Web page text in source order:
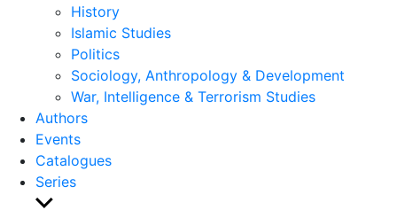
menu History
Islamic Studies
Politics
Sociology, Anthropology & Development
War, Intelligence & Terrorism Studies
Authors
Events
Catalogues
Series
Show